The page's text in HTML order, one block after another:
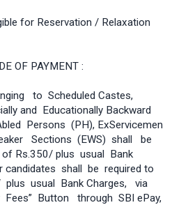
for Reservation / Relaxation
OF PAYMENT :
to Scheduled Castes,
and Educationally Backward
Persons (PH), Ex­Servicemen
Sections (EWS) shall be
Rs.350/­ plus usual Bank
shall be required to
usual Bank Charges, via
Fees” Button through SBI e­Pay,